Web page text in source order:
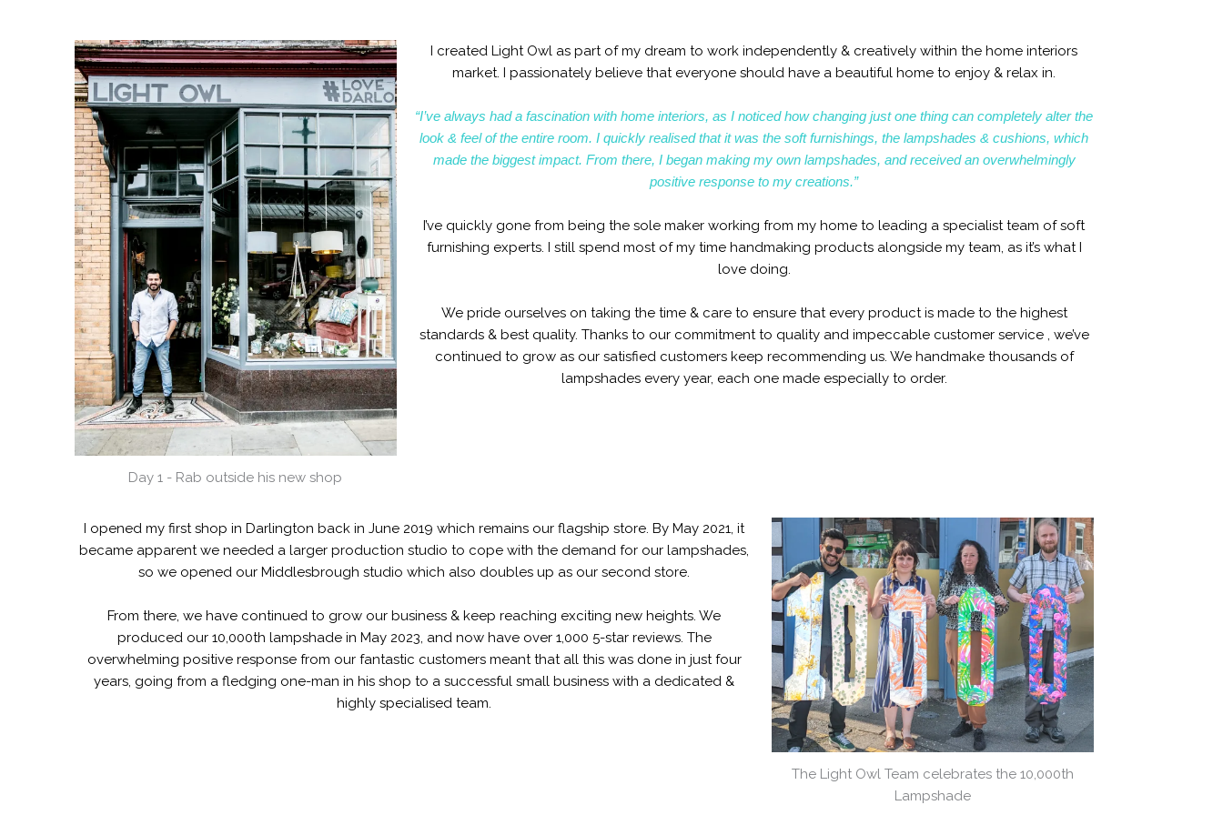
Day 1 - Rab outside his new shop
I created Light Owl as part of my dream to work independently & creatively within the home interiors
market. I passionately believe that everyone should have a beautiful home to enjoy & relax in.
“I’ve always had a fascination with home interiors, as I noticed how changing just one thing can completely alter the
look & feel of the entire room. I quickly realised that it was the soft furnishings, the lampshades & cushions, which
made the biggest impact. From there, I began making my own lampshades, and received an overwhelmingly
positive response to my creations.”
I’ve quickly gone from being the sole maker working from my home to leading a specialist team of soft
furnishing experts. I still spend most of my time handmaking products alongside my team, as it’s what I
love doing.
We pride ourselves on taking the time & care to ensure that every product is made to the highest
standards & best quality. Thanks to our commitment to quality and impeccable customer service , we’ve
continued to grow as our satisfied customers keep recommending us. We handmake thousands of
lampshades every year, each one made especially to order.
I opened my first shop in Darlington back in June 2019 which remains our flagship store. By May 2021, it
became apparent we needed a larger production studio to cope with the demand for our lampshades,
so we opened our Middlesbrough studio which also doubles up as our second store.
From there, we have continued to grow our business & keep reaching exciting new heights. We
produced our 10,000th lampshade in May 2023, and now have over 1,000 5-star reviews. The
overwhelming positive response from our fantastic customers meant that all this was done in just four
years, going from a fledging one-man in his shop to a successful small business with a dedicated &
highly specialised team.
The Light Owl Team celebrates the 10,000th
Lampshade